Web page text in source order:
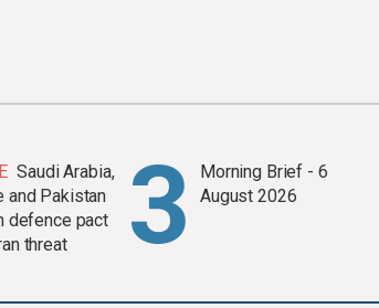
Saudi Arabia,
and Pakistan
defence pact
threat
Morning Brief - 6
August 2026